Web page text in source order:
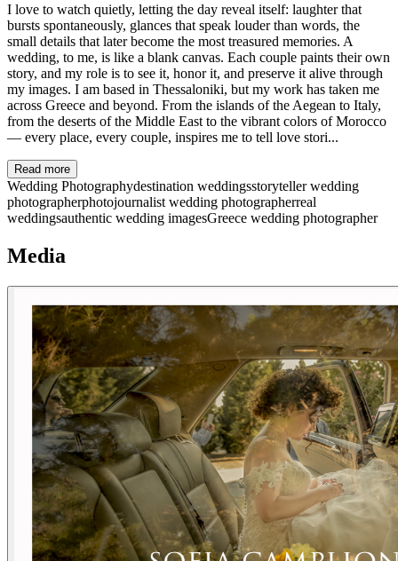
I love to watch quietly, letting the day reveal itself: laughter that
bursts spontaneously, glances that speak louder than words, the
small details that later become the most treasured memories. A
wedding, to me, is like a blank canvas. Each couple paints their own
story, and my role is to see it, honor it, and preserve it alive through
my images. I am based in Thessaloniki, but my work has taken me
across Greece and beyond. From the islands of the Aegean to Italy,
from the deserts of the Middle East to the vibrant colors of Morocco
— every place, every couple, inspires me to tell love stori...
Read more
Wedding Photographydestination weddingsstoryteller wedding
photographerphotojournalist wedding photographerreal
weddingsauthentic wedding imagesGreece wedding photographer
Media